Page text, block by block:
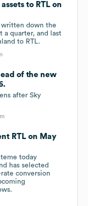
to RTL on
written down the
a quarter, and last
to RTL.
of the new
after Sky
RTL on May
today
has selected
conversion